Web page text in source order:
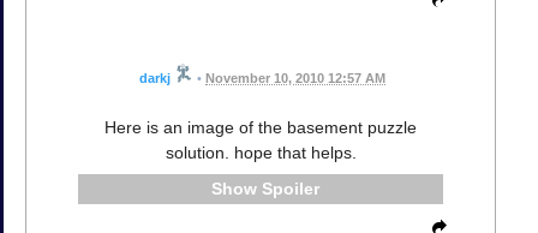
darkj • November 10, 2010 12:57 AM
Here is an image of the basement puzzle
solution. hope that helps.
Spoiler